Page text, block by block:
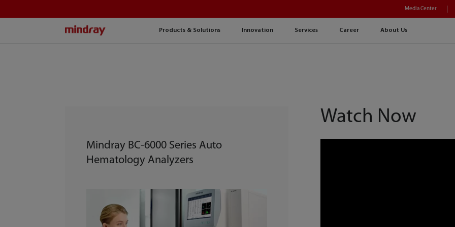
Products & Solutions Innovation Services Career About Us
Media Center
Mindray BC-6000 Series Auto
Hematology Analyzers
Watch Now